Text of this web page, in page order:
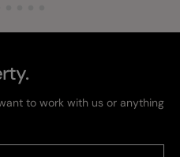
to work with us or anything